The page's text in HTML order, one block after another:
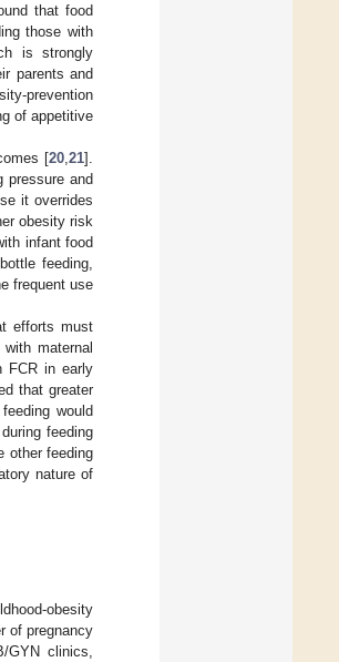
that food
those with
is strongly
parents and
prevention
of appetitive
[20 21].
pressure and
it overrides
obesity risk
infant food
feeding,
frequent use
efforts must
maternal
FCR in early
that greater
would
feeding
other feeding
nature of
obesity
of pregnancy
GYN clinics,